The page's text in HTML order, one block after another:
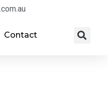
Contact